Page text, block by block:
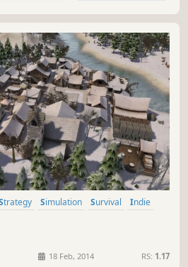
Strategy Simulation Survival
Indie
18 Feb, 2014 RS: 1.17